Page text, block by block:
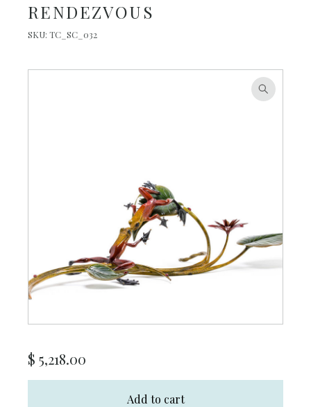
RENDEZVOUS
SKU: TC_SC_032
$ 5,218.00
Add to cart